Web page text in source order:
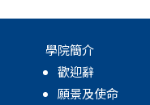
學院簡介
歡迎辭
願景及使命